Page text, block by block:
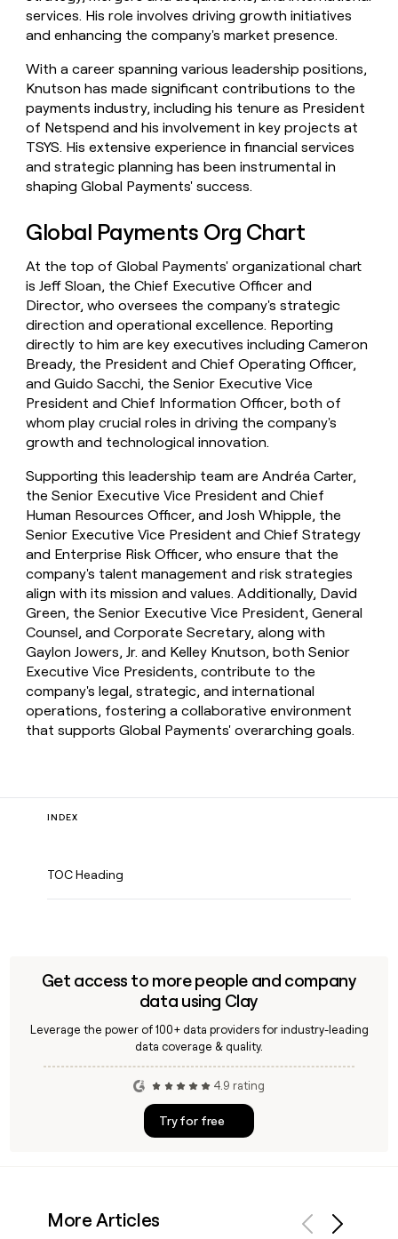
services. His role involves driving growth initiatives
and enhancing the company's market presence.
With a career spanning various leadership positions,
Knutson has made significant contributions to the
payments industry, including his tenure as President
of Netspend and his involvement in key projects at
TSYS. His extensive experience in financial services
and strategic planning has been instrumental in
shaping Global Payments' success.
Global Payments Org Chart
At the top of Global Payments' organizational chart
is Jeff Sloan, the Chief Executive Officer and
Director, who oversees the company's strategic
direction and operational excellence. Reporting
directly to him are key executives including Cameron
Bready, the President and Chief Operating Officer,
and Guido Sacchi, the Senior Executive Vice
President and Chief Information Officer, both of
whom play crucial roles in driving the company's
growth and technological innovation.
Supporting this leadership team are Andréa Carter,
the Senior Executive Vice President and Chief
Human Resources Officer, and Josh Whipple, the
Senior Executive Vice President and Chief Strategy
and Enterprise Risk Officer, who ensure that the
company's talent management and risk strategies
align with its mission and values. Additionally, David
Green, the Senior Executive Vice President, General
Counsel, and Corporate Secretary, along with
Gaylon Jowers, Jr. and Kelley Knutson, both Senior
Executive Vice Presidents, contribute to the
company's legal, strategic, and international
operations, fostering a collaborative environment
that supports Global Payments' overarching goals.
INDEX
TOC Heading
Get access to more people and company
data using Clay
Leverage the power of 100+ data providers for industry-leading
data coverage & quality.
4.9 rating
Try for free
More Articles